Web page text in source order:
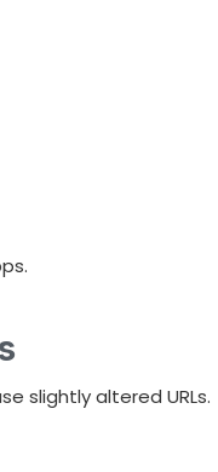
slightly altered URLs.